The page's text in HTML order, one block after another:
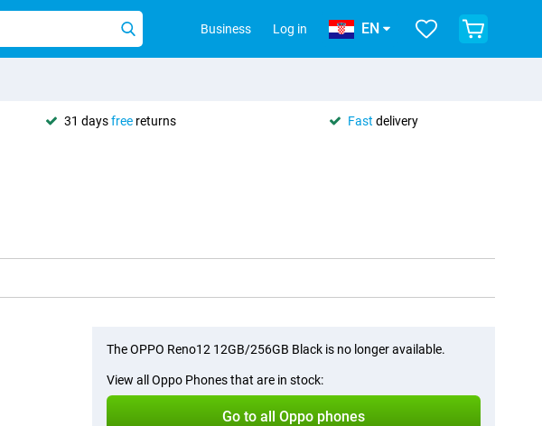
Business Log in EN
31 daysfree returns Fast delivery
The OPPO Reno12 12GB/256GB Black is no longer available.
View all Oppo Phones that are in stock:
Go to all Oppo phones